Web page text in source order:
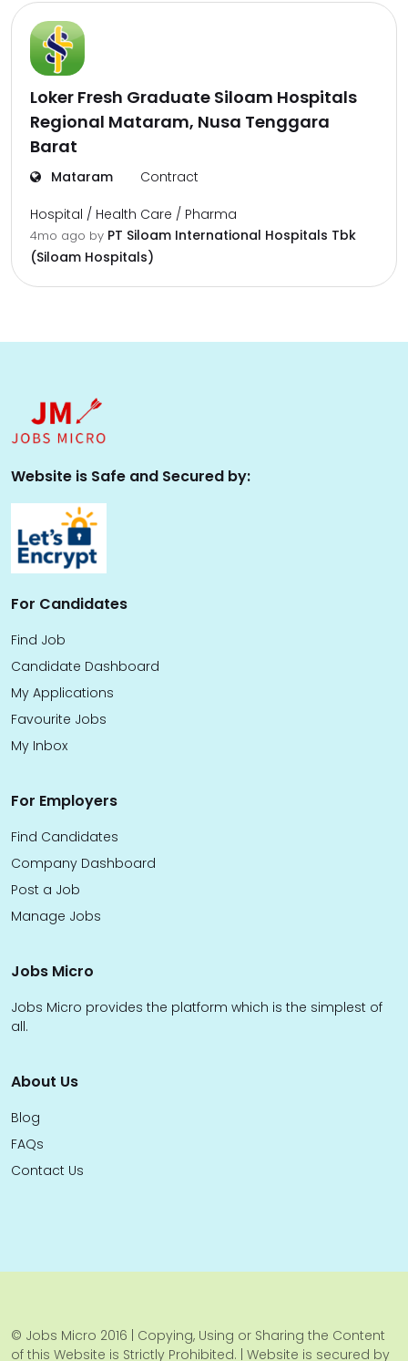
Loker Fresh Graduate Siloam Hospitals
Regional Mataram, Nusa Tenggara
Barat
Mataram Contract
Hospital / Health Care / Pharma
4mo ago by PT Siloam International Hospitals Tbk
(Siloam Hospitals)
Website is Safe and Secured by:
For Candidates
Find Job
Candidate Dashboard
My Applications
Favourite Jobs
My Inbox
For Employers
Find Candidates
Company Dashboard
Post a Job
Manage Jobs
Jobs Micro
Jobs Micro provides the platform which is the simplest of
all.
About Us
Blog
FAQs
Contact Us
© Jobs Micro 2016 | Copying, Using or Sharing the Content
of this Website is Strictly Prohibited. | Website is secured by